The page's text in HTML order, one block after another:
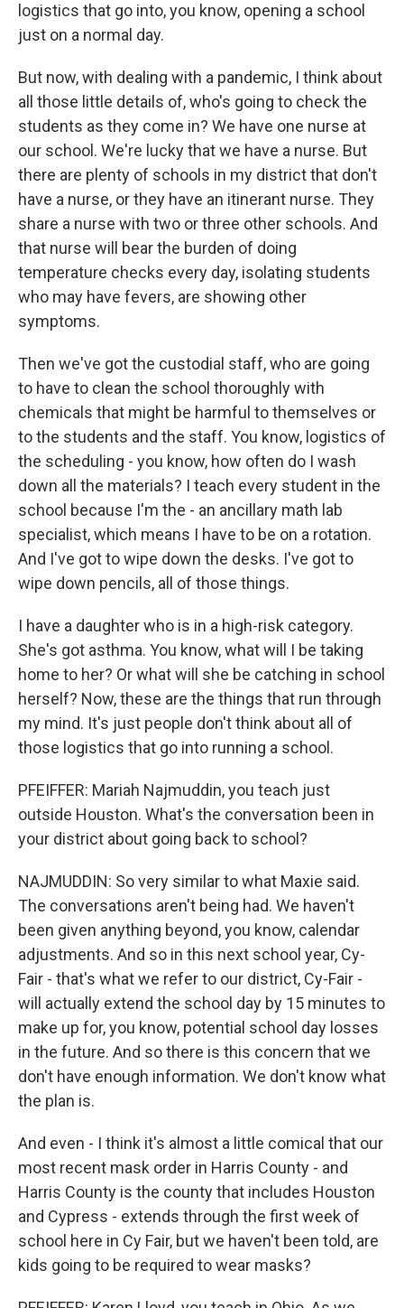
logistics that go into, you know, opening a school
just on a normal day.
But now, with dealing with a pandemic, I think about
all those little details of, who's going to check the
students as they come in? We have one nurse at
our school. We're lucky that we have a nurse. But
there are plenty of schools in my district that don't
have a nurse, or they have an itinerant nurse. They
share a nurse with two or three other schools. And
that nurse will bear the burden of doing
temperature checks every day, isolating students
who may have fevers, are showing other
symptoms.
Then we've got the custodial staff, who are going
to have to clean the school thoroughly with
chemicals that might be harmful to themselves or
to the students and the staff. You know, logistics of
the scheduling - you know, how often do I wash
down all the materials? I teach every student in the
school because I'm the - an ancillary math lab
specialist, which means I have to be on a rotation.
And I've got to wipe down the desks. I've got to
wipe down pencils, all of those things.
I have a daughter who is in a high-risk category.
She's got asthma. You know, what will I be taking
home to her? Or what will she be catching in school
herself? Now, these are the things that run through
my mind. It's just people don't think about all of
those logistics that go into running a school.
PFEIFFER: Mariah Najmuddin, you teach just
outside Houston. What's the conversation been in
your district about going back to school?
NAJMUDDIN: So very similar to what Maxie said.
The conversations aren't being had. We haven't
been given anything beyond, you know, calendar
adjustments. And so in this next school year, Cy-
Fair - that's what we refer to our district, Cy-Fair -
will actually extend the school day by 15 minutes to
make up for, you know, potential school day losses
in the future. And so there is this concern that we
don't have enough information. We don't know what
the plan is.
And even - I think it's almost a little comical that our
most recent mask order in Harris County - and
Harris County is the county that includes Houston
and Cypress - extends through the first week of
school here in Cy Fair, but we haven't been told, are
kids going to be required to wear masks?